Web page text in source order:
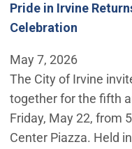
Pride in Irvine
Celebration
May 7, 2026
The City of Irvine
together for the fifth
Friday, May 22, from
Center Piazza. Held